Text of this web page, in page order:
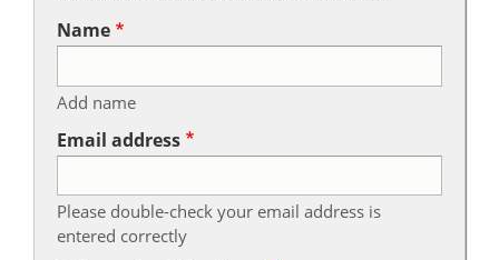
Name
Add name
Email address
Please double-check your email address is
entered correctly